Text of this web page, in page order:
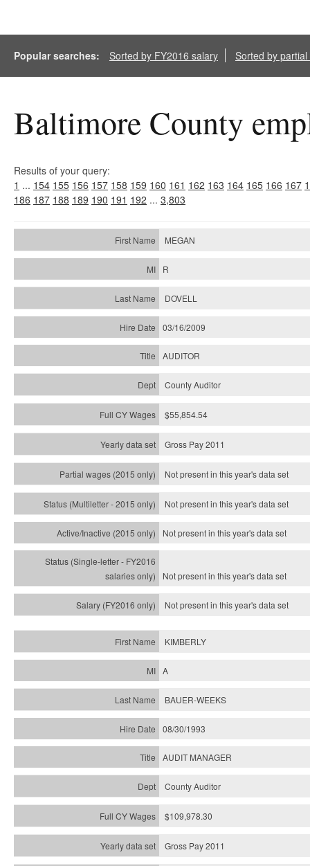
Popular searches: Sorted by FY2016 salary Sorted by
Baltimore County
Results of your query:
1 ... 154 155 156 157 158 159 160 161 162 163 164 165 166 167
186 187 188 189 190 191 192 ... 3,803
MEGAN
R
DOVELL
03/16/2009
AUDITOR
County Auditor
$55,854.54
Gross Pay 2011
Not present in this year's data set
Not present in this year'sdata set
Not present in this year'sdata set
Not present in this year'sdata set
Not present in this year'sdata set
KIMBERLY
A
BAUER-WEEKS
08/30/1993
AUDIT MANAGER
County Auditor
$109,978.30
Gross Pay 2011